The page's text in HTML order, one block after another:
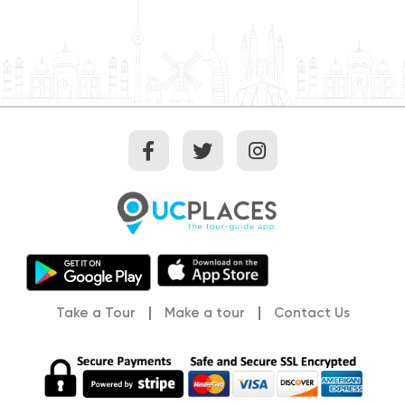
Take a Tour Make a tour Contact Us